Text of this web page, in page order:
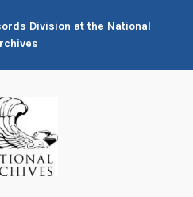
Division at the National